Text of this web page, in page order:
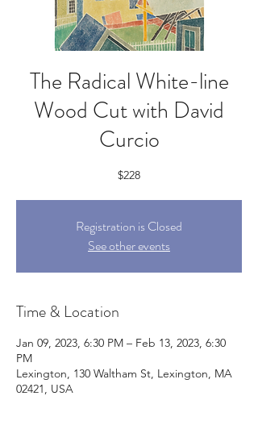
The Radical White-line
Wood Cut with David
Curcio
$228
Registration is Closed
See other events
Time & Location
Jan 09, 2023, 6:30 PM – Feb 13, 2023, 6:30
PM
Lexington, 130 Waltham St, Lexington, MA
02421, USA